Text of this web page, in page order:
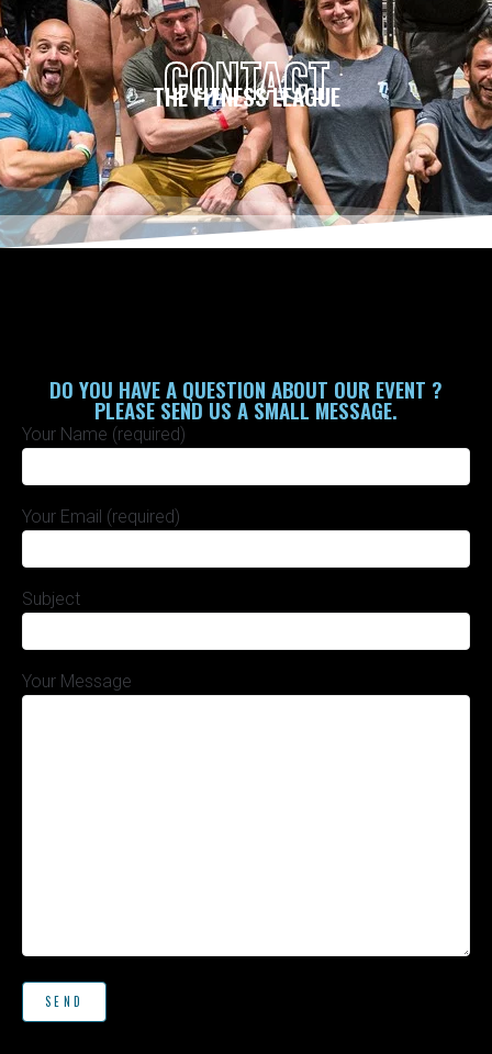
HOME / Contact CONTACT
THE FITNESS LEAGUE
DO YOU HAVE A QUESTION ABOUT OUR EVENT ?
PLEASE SEND US A SMALL MESSAGE.
Your Name (required)
Your Email (required)
Subject
Your Message